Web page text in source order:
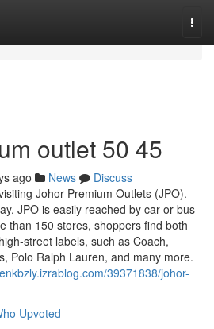
outlet​ 50 45
ago News
Discuss
Johor Premium Outlets (JPO).
JPO is easily reached by car or bus
than 150 stores, shoppers find both
street labels, such as Coach,
Polo Ralph Lauren, and many more.
39371838/johor-
Upvoted